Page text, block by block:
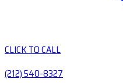
CLICK TO CALL
(212) 540-8327